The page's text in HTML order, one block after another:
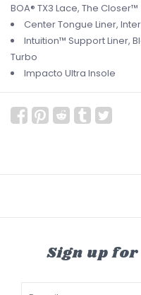
BOA® TX3 Lace, The Closer™
Center Tongue Liner,
Intuition™ Support Liner,
Turbo
Impacto Ultra Insole
Sign up